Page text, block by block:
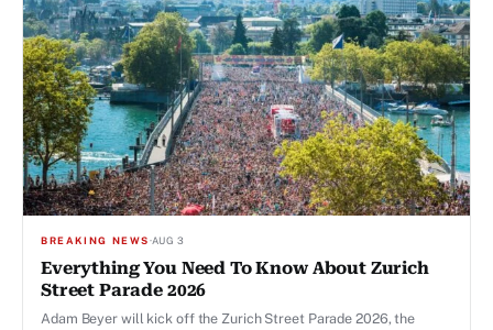
BREAKING NEWS·AUG 3
Everything You Need To Know About Zurich
Street Parade 2026
Adam Beyer will kick off the Zurich Street Parade 2026, the